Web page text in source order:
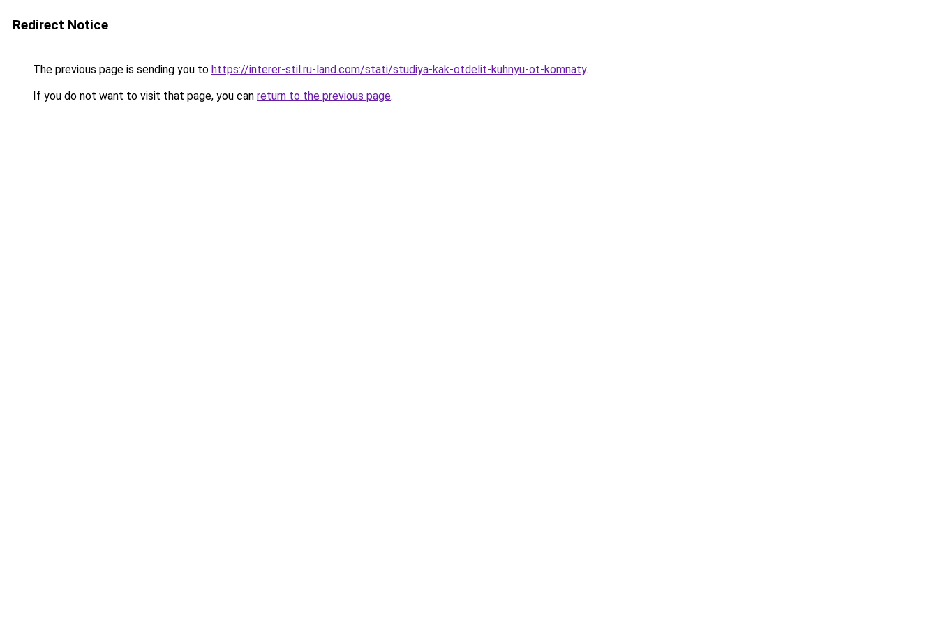
Redirect Notice
The previous page is sending you to https://interer-stil.ru-land.com/stati/studiya-kak-otdelit-kuhnyu-ot-komnaty.
If you do not want to visit that page, you can return to the previous page.